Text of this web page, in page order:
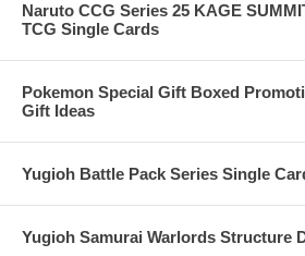
Naruto CCG Series 25 KAGE
TCG Single Cards
Pokemon Special Gift Boxed
Gift Ideas
Yugioh Battle Pack Series Single
Yugioh Samurai Warlords Structure